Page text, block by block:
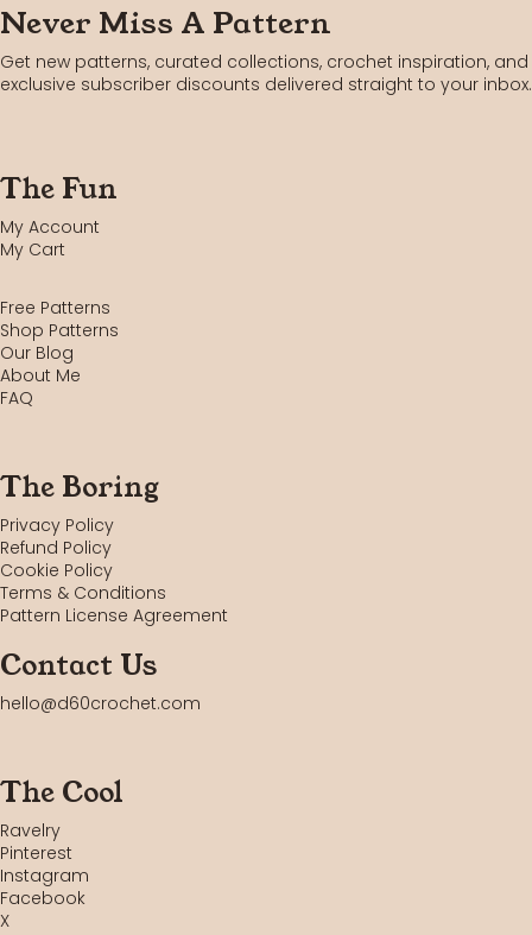
Never Miss A Pattern
Get new patterns, curated collections, crochet inspiration, and
exclusive subscriber discounts delivered straight to your inbox.
The Fun
My Account
My Cart
Free Patterns
Shop Patterns
Our Blog
About Me
FAQ
The Boring
Privacy Policy
Refund Policy
Cookie Policy
Terms & Conditions
Pattern License Agreement
Contact Us
hello@d60crochet.com
The Cool
Ravelry
Pinterest
Instagram
Facebook
X